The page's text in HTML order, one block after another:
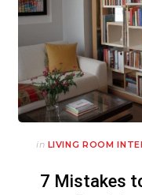
in LIVING ROOM
7 Mistakes